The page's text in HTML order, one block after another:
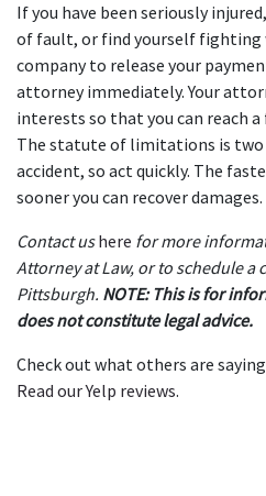
If you have been seriously
of fault, or find yourself fighting
company to release your
attorney immediately. Your
interests so that you can reach
The statute of limitations is
accident, so act quickly. The
sooner you can recover damages.
Contact us here for more
Attorney at Law, or to schedule
Pittsburgh. NOTE: This is for
does not constitute legal advice.
Read our Yelp reviews.